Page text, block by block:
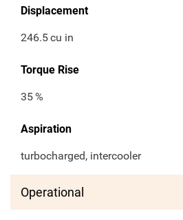
Displacement
246.5cu in
Torque Rise
35%
Aspiration
turbocharged, intercooler
Operational